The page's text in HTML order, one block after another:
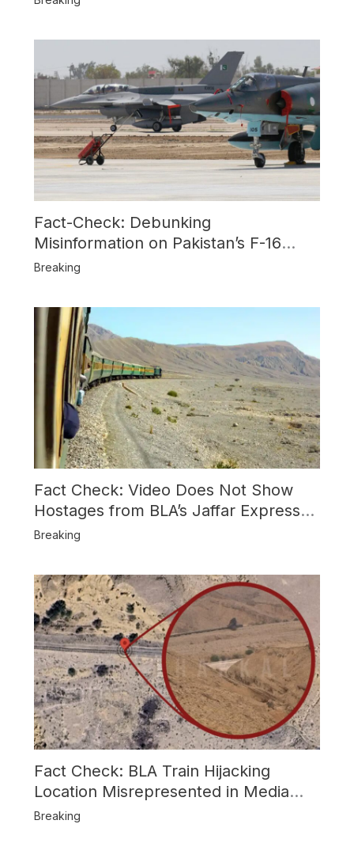
Fact-Check: Debunking
Misinformation on Pakistan’s F-16
Usage and the Alleged SU-30
Breaking
Fact Check: Video Does Not Show
Hostages from BLA’s Jaffar Express
Attack
Breaking
Fact Check: BLA Train Hijacking
Location Misrepresented in Media
Reports
Breaking